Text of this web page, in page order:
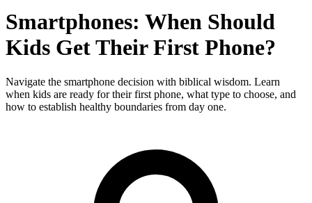
Smartphones: When Should
Kids Get Their First Phone?
Navigate the smartphone decision with biblical wisdom. Learn
when kids are ready for their first phone, what type to choose, and
how to establish healthy boundaries from day one.